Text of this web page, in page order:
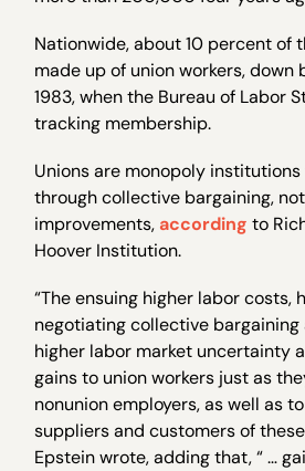
Nationwide, about 10 percent of
made up of union workers,
1983, when the Bureau of Labor
tracking membership.
Unions are monopoly
through collective bargaining,
improvements,according to
Hoover Institution.
“The ensuing higher labor costs,
negotiating collective bargaining
higher labor market uncertainty
gains to union workers just as
nonunion employers, as well as
suppliers and customers of
Epstein wrote, adding that, “ …